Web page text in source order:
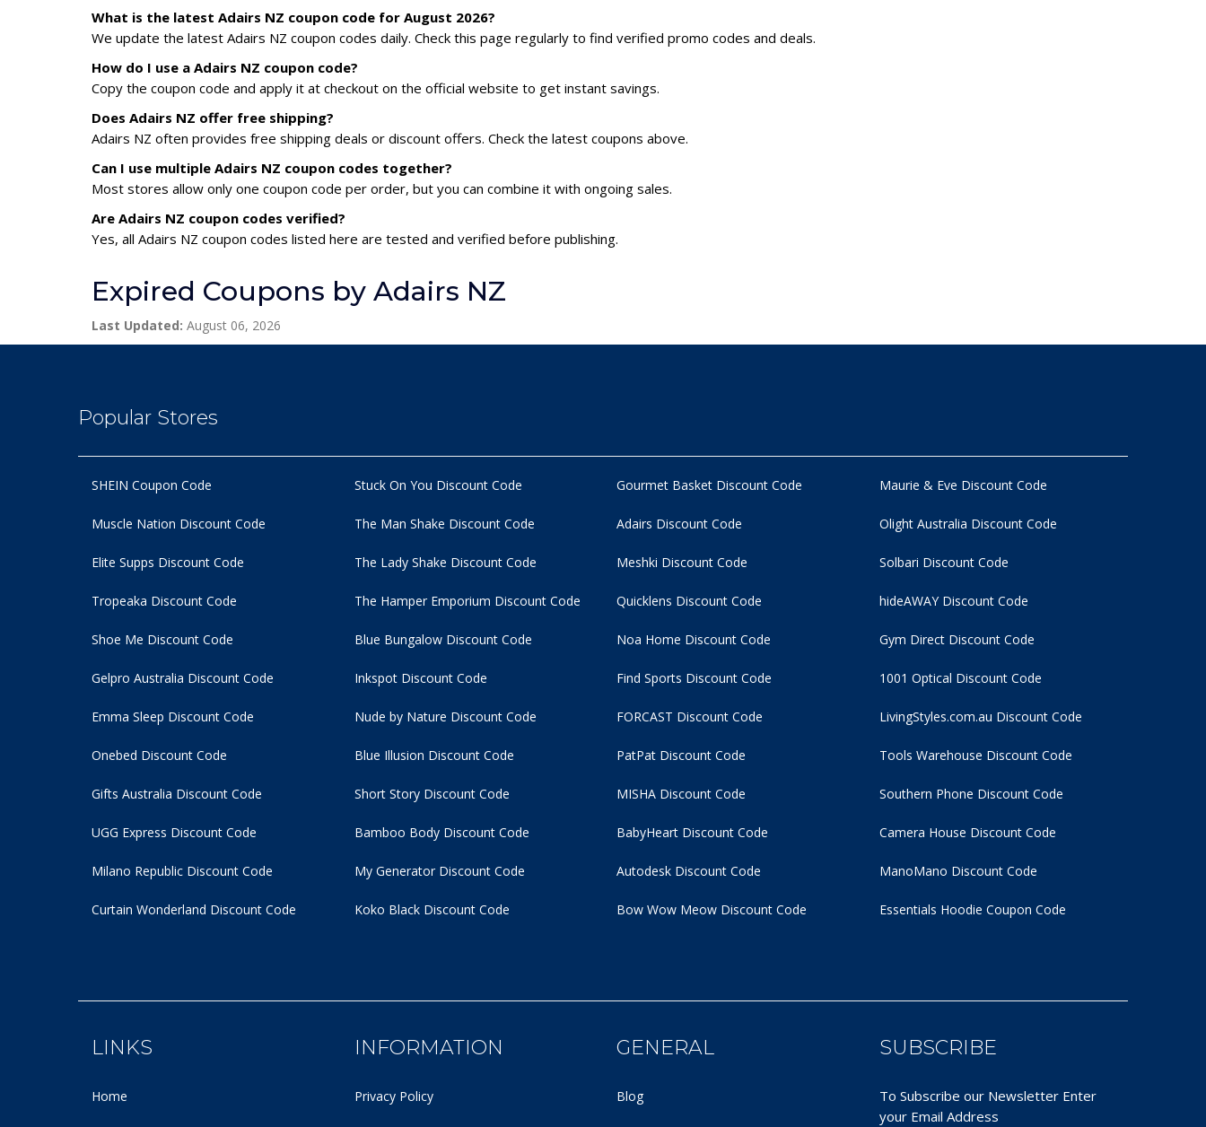
What is the latest Adairs NZ coupon code for August 2026?
We update the latest Adairs NZ coupon codes daily. Check this page regularly to find verified promo codes and deals.
How do I use a Adairs NZ coupon code?
Copy the coupon code and apply it at checkout on the official website to get instant savings.
Does Adairs NZ offer free shipping?
Adairs NZ often provides free shipping deals or discount offers. Check the latest coupons above.
Can I use multiple Adairs NZ coupon codes together?
Most stores allow only one coupon code per order, but you can combine it with ongoing sales.
Are Adairs NZ coupon codes verified?
Yes, all Adairs NZ coupon codes listed here are tested and verified before publishing.
Expired Coupons by Adairs NZ
Last Updated: August 06, 2026
Popular Stores
SHEIN Coupon Code
Muscle Nation Discount Code
Elite Supps Discount Code
Tropeaka Discount Code
Stuck On You Discount Code
The Man Shake Discount Code
The Lady Shake Discount Code
The Hamper Emporium Discount Code
Gourmet Basket Discount Code
Adairs Discount Code
Meshki Discount Code
Quicklens Discount Code
Maurie & Eve Discount Code
Olight Australia Discount Code
Solbari Discount Code
hideAWAY Discount Code
Shoe Me Discount Code
Gelpro Australia Discount Code
Emma Sleep Discount Code
Onebed Discount Code
Blue Bungalow Discount Code
Inkspot Discount Code
Nude by Nature Discount Code
Blue Illusion Discount Code
Noa Home Discount Code
Find Sports Discount Code
FORCAST Discount Code
PatPat Discount Code
Gym Direct Discount Code
1001 Optical Discount Code
LivingStyles.com.au Discount Code
Tools Warehouse Discount Code
Gifts Australia Discount Code
UGG Express Discount Code
Milano Republic Discount Code
Curtain Wonderland Discount Code
Short Story Discount Code
Bamboo Body Discount Code
My Generator Discount Code
Koko Black Discount Code
MISHA Discount Code
BabyHeart Discount Code
Autodesk Discount Code
Bow Wow Meow Discount Code
Southern Phone Discount Code
Camera House Discount Code
ManoMano Discount Code
Essentials Hoodie Coupon Code
LINKS
Home
INFORMATION
Privacy Policy
GENERAL
Blog
SUBSCRIBE
To Subscribe our Newsletter Enter
your Email Address